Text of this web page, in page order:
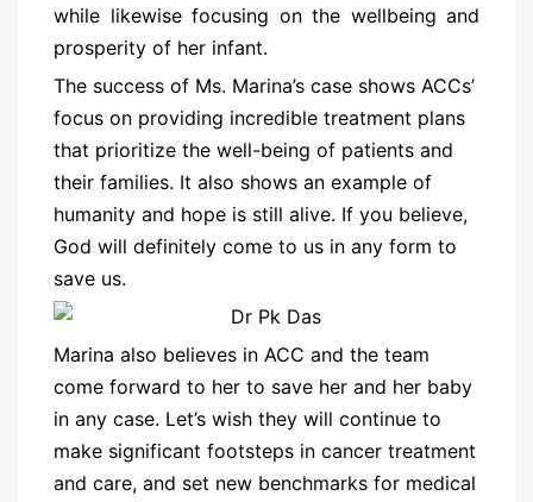
while likewise focusing on the wellbeing and
prosperity of her infant.
The success of Ms. Marina’s case shows ACCs’
focus on providing incredible treatment plans
that prioritize the well-being of patients and
their families. It also shows an example of
humanity and hope is still alive. If you believe,
God will definitely come to us in any form to
save us.
Marina also believes in ACC and the team
come forward to her to save her and her baby
in any case. Let’s wish they will continue to
make significant footsteps in cancer treatment
and care, and set new benchmarks for medical